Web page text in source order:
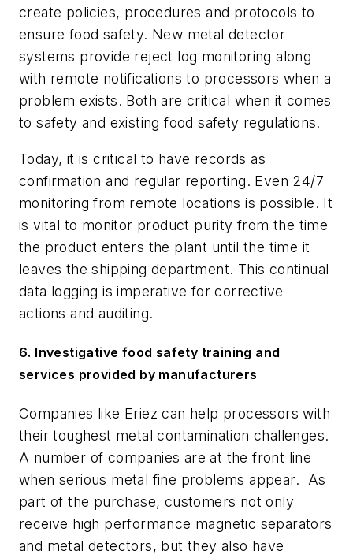
create policies, procedures and protocols to
ensure food safety. New metal detector
systems provide reject log monitoring along
with remote notifications to processors when a
problem exists. Both are critical when it comes
to safety and existing food safety regulations.
Today, it is critical to have records as
confirmation and regular reporting. Even 24/7
monitoring from remote locations is possible. It
is vital to monitor product purity from the time
the product enters the plant until the time it
leaves the shipping department. This continual
data logging is imperative for corrective
actions and auditing.
6. Investigative food safety training and
services provided by manufacturers
Companies like Eriez can help processors with
their toughest metal contamination challenges.
A number of companies are at the front line
when serious metal fine problems appear. As
part of the purchase, customers not only
receive high performance magnetic separators
and metal detectors, but they also have